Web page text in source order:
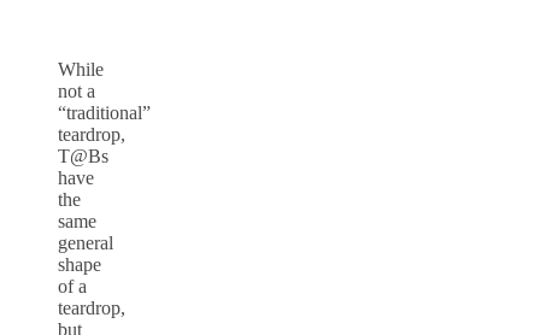
While
not a
“traditional”
teardrop,
T@Bs
have
the
same
general
shape
of a
teardrop,
but